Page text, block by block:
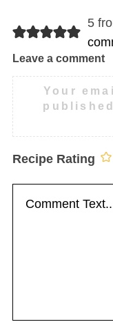
5
Leave a comment
Your
Recipe Rating